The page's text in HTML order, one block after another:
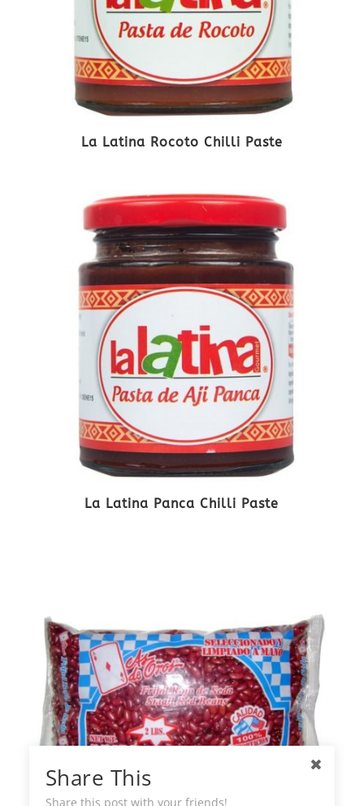
La Latina Rocoto Chilli Paste
La Latina Panca Chilli Paste
Share This
Share this post with your friends!